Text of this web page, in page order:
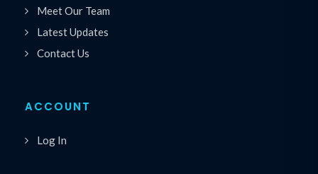
Meet Our Team
Latest Updates
Contact Us
ACCOUNT
Log In